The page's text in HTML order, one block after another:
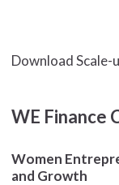
Download
WE Finance
Women
and Growth